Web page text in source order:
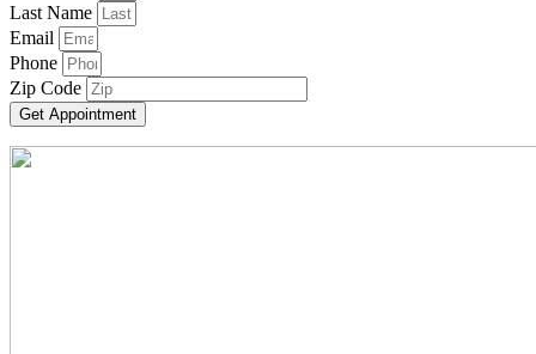
Last Name
Email
Phone
Zip Code
Get Appointment